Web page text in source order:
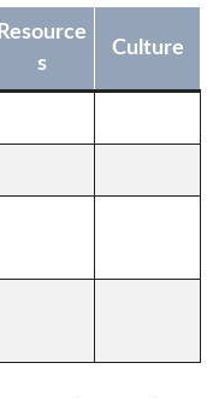
Resource
s
Culture